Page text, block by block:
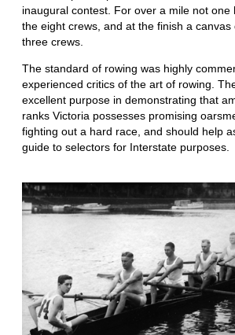
inaugural contest. For over a mile not one
the eight crews, and at the finish a
three crews.
The standard of rowing was highly
experienced critics of the art of rowing.
excellent purpose in demonstrating that
ranks Victoria possesses promising
fighting out a hard race, and should help
guide to selectors for Interstate purposes.